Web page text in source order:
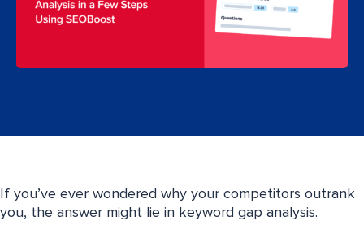
If you’ve ever wondered why your competitors outrank
you, the answer might lie in keyword gap analysis.